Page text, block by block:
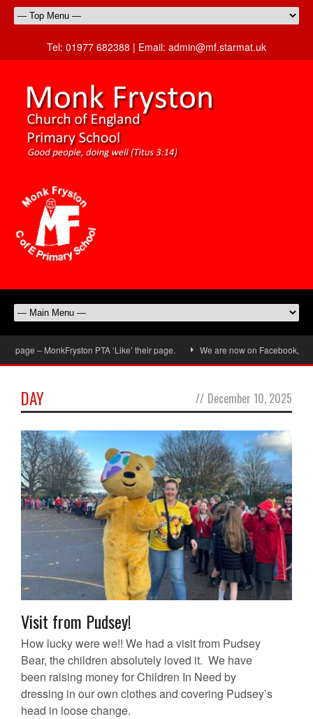
Tel: 01977 682388 | Email: admin@mf.starmat.uk
page – MonkFryston PTA ‘Like’ their page. We are now on Facebook,
DAY // December 10, 2025
Visit from Pudsey!
How lucky were we!! We had a visit from Pudsey
Bear, the children absolutely loved it. We have
been raising money for Children In Need by
dressing in our own clothes and covering Pudsey’s
head in loose change.